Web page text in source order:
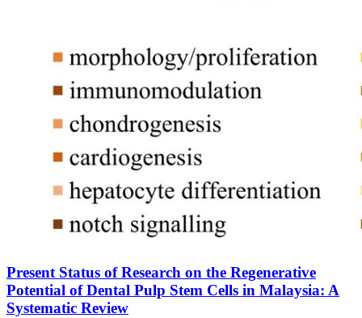
Present Status of Research on the Regenerative
Potential of Dental Pulp Stem Cells in Malaysia: A
Systematic Review